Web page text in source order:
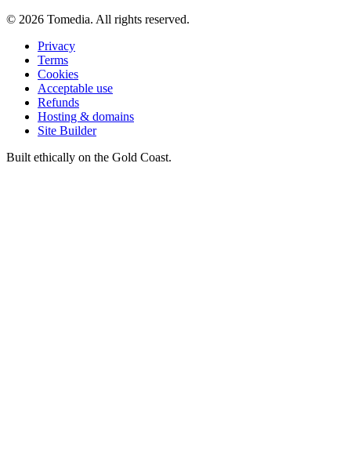
© 2026 Tomedia. All rights reserved.
Privacy
Terms
Cookies
Acceptable use
Refunds
Hosting & domains
Site Builder
Built ethically on the Gold Coast.